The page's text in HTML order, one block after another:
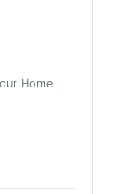
Home